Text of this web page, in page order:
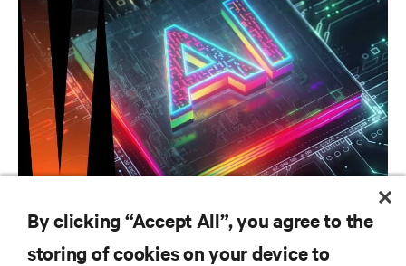
Vertiv AI Hub
By clicking “Accept All”, you agree to the
storing of cookies on your device to